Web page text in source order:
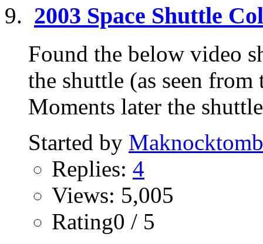
2003 Space Shuttle
Found the below video
the shuttle (as seen
Moments later the
Started by Maknocktomb
Replies: 4
Views: 5,005
Rating0 / 5